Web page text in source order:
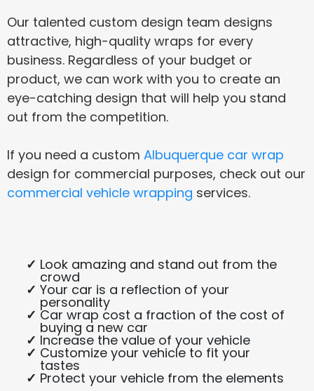
Our talented custom design team designs
attractive, high-quality wraps for every
business. Regardless of your budget or
product, we can work with you to create an
eye-catching design that will help you stand
out from the competition.
If you need a custom Albuquerque car wrap
design for commercial purposes, check out our
commercial vehicle wrapping services.
Look amazing and stand out from the
crowd
Your car is a reflection of your
personality
Car wrap cost a fraction of the cost of
buying a new car
Increase the value of your vehicle
Customize your vehicle to fit your
tastes
Protect your vehicle from the elements